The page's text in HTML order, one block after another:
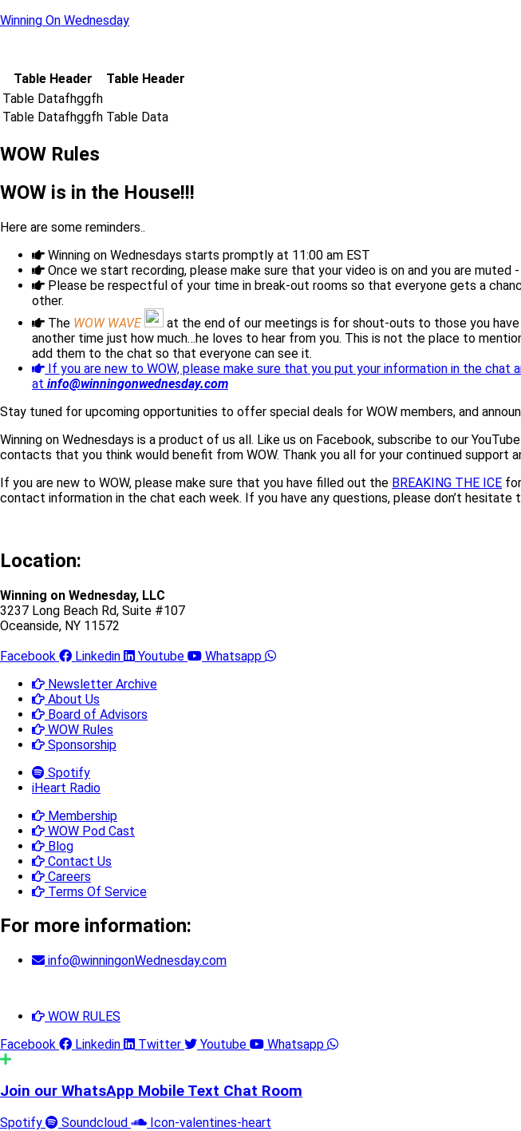
Winning On Wednesday
Table Header
Table Header
Table Datafhggfh
Table Datafhggfh Table Data
WOW Rules
WOW is in the House!!!
Here are some reminders..
Winning on Wednesdays starts promptly at 11:00 am EST
Once we start recording, please make sure that your video is on and you are
Please be respectful of your time in break-out rooms so that everyone gets a
other.
The WOW WAVE
at the end of our meetings is for shout-outs to those you
another time just how much…he loves to hear from you. This is not the place to
add them to the chat so that everyone can see it.
If you are new to WOW, please make sure that you put your information in the
at info@winningonwednesday.com
Stay tuned for upcoming opportunities to offer special deals for WOW members, and
Winning on Wednesdays is a product of us all. Like us on Facebook, subscribe to our
contacts that you think would benefit from WOW. Thank you all for your continued support
If you are new to WOW, please make sure that you have filled out the BREAKING THE ICE
contact information in the chat each week. If you have any questions, please don’t
Location:
Winning on Wednesday, LLC
3237 Long Beach Rd, Suite #107
Oceanside, NY 11572
Facebook
Linkedin Youtube
Whatsapp
Newsletter Archive
About Us
Board of Advisors
WOW Rules
Sponsorship
Spotify
iHeart Radio
Membership
WOW Pod Cast
Blog
Contact Us
Careers
Terms Of Service
For more information:
info@winningonWednesday.com
WOW RULES
Facebook
Linkedin Twitter Youtube Whatsapp
Join our WhatsApp Mobile Text Chat Room
Spotify Soundcloud
Icon-valentines-heart